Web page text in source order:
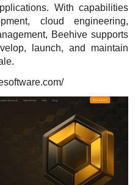
With capabilities
cloud engineering,
Beehive supports
launch, and maintain